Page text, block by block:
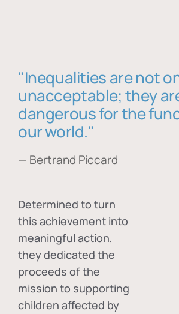
"Inequalities are not
unacceptable; they
dangerous for the
our world."
— Bertrand Piccard
Determined to turn
this achievement into
meaningful action,
they dedicated the
proceeds of the
mission to supporting
children affected by